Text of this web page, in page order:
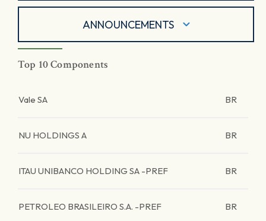
ANNOUNCEMENTS
Top 10 Components
Vale SA BR
NU HOLDINGS A BR
ITAU UNIBANCO HOLDING SA -PREF BR
PETROLEO BRASILEIRO S.A. -PREF BR